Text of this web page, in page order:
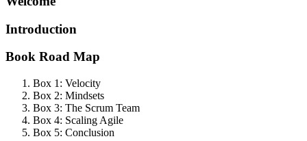
Introduction
Book Road Map
Box 1: Velocity
Box 2: Mindsets
Box 3: The Scrum Team
Box 4: Scaling Agile
Box 5: Conclusion